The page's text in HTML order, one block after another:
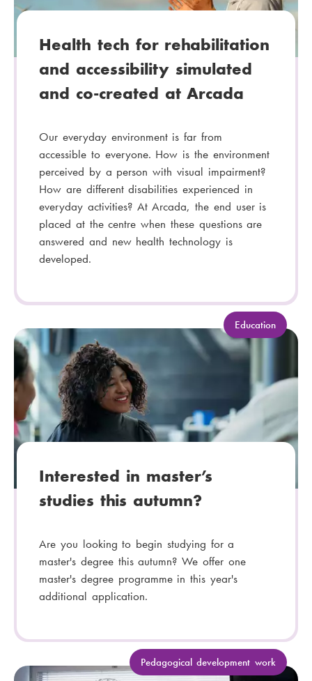
Health tech for rehabilitation
and accessibility simulated
and co-created at Arcada
Our everyday environment is far from
accessible to everyone. How is the environment
perceived by a person with visual impairment?
How are different disabilities experienced in
everyday activities? At Arcada, the end user is
placed at the centre when these questions are
answered and new health technology is
developed.
Interested in master’s
studies this autumn?
Are you looking to begin studying for a
master's degree this autumn? We offer one
master's degree programme in this year's
additional application.
C
a
t
r
Education
C
a
Pedagogical development work